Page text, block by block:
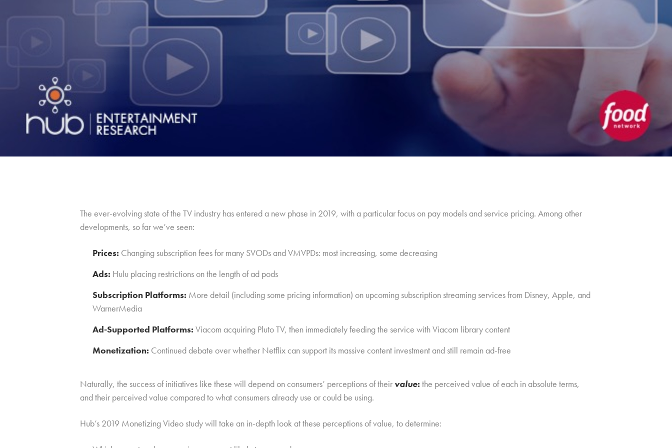
The ever-evolving state of the TV industry has entered a new phase in 2019, with a particular focus on pay models and service pricing. Among other
developments, so far we’ve seen:
Prices: Changing subscription fees for many SVODs and VMVPDs: most increasing, some decreasing
Ads: Hulu placing restrictions on the length of ad pods
Subscription Platforms: More detail (including some pricing information) on upcoming subscription streaming services from Disney, Apple, and
WarnerMedia
Ad-Supported Platforms: Viacom acquiring Pluto TV, then immediately feeding the service with Viacom library content
Monetization: Continued debate over whether Netflix can support its massive content investment and still remain ad-free
Naturally, the success of initiatives like these will depend on consumers’ perceptions of their value: the perceived value of each in absolute terms,
and their perceived value compared to what consumers already use or could be using.
Hub’s 2019 Monetizing Video study will take an in-depth look at these perceptions of value, to determine: